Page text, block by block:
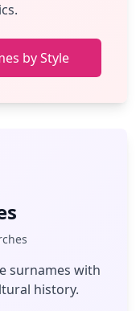
by Style
surnames with
history.